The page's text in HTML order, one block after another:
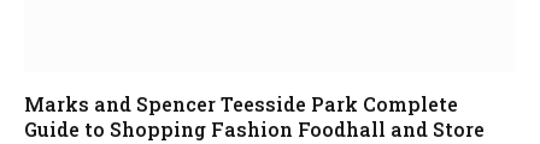
Marks and Spencer Teesside Park Complete
Guide to Shopping Fashion Foodhall and Store